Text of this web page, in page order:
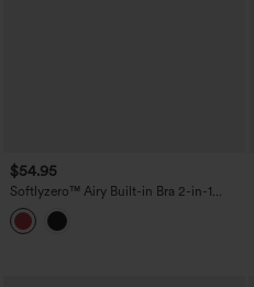
$54.95
Softlyzero™ Airy Built-in Bra 2-in-1
Color Block InstantCool Mini Tennis
Active Dress with Pockets-Easy Peezy
Edition